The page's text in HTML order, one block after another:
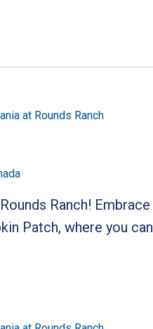
at Rounds Ranch
Ranch! Embrace
Patch, where you can